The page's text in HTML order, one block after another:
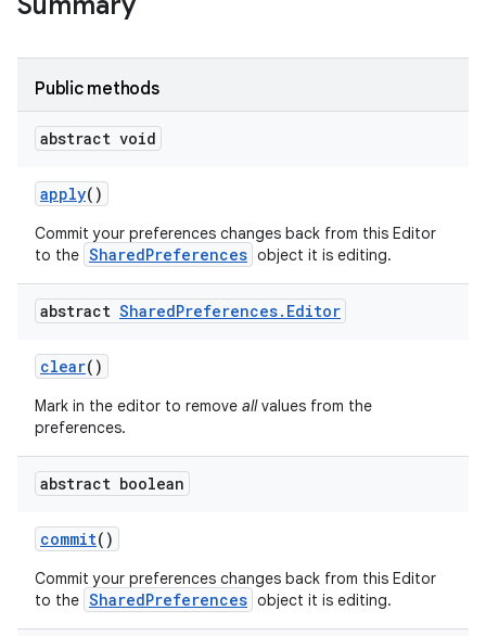
Public methods
abstract void
apply()
Commit your preferences changes back from this Editor
to the SharedPreferences object it is editing.
abstract SharedPreferences. Editor
clear()
Mark in the editor to remove allvalues from the
preferences.
abstract boolean
commit()
Commit your preferences changes back from this Editor
to the SharedPreferences object it is editing.